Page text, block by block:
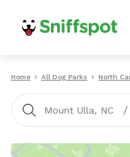
Home All Dog Parks North
Mount Ulla, NC /